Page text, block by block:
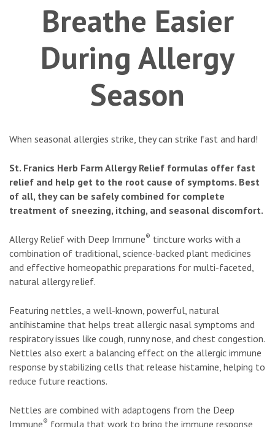
Breathe Easier
During Allergy
Season
When seasonal allergies strike, they can strike fast and hard!
St. Franics Herb Farm Allergy Relief formulas offer fast
relief and help get to the root cause of symptoms. Best
of all, they can be safely combined for complete
treatment of sneezing, itching, and seasonal discomfort.
Allergy Relief with Deep Immune® tincture works with a
combination of traditional, science-backed plant medicines
and effective homeopathic preparations for multi-faceted,
natural allergy relief.
Featuring nettles, a well-known, powerful, natural
antihistamine that helps treat allergic nasal symptoms and
respiratory issues like cough, runny nose, and chest congestion.
Nettles also exert a balancing effect on the allergic immune
response by stabilizing cells that release histamine, helping to
reduce future reactions.
Nettles are combined with adaptogens from the Deep
Immune® formula that work to bring the immune response